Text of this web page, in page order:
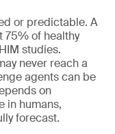
or predictable. A
75% of healthy
studies.
never reach a
agents can be
on
in humans,
forecast.